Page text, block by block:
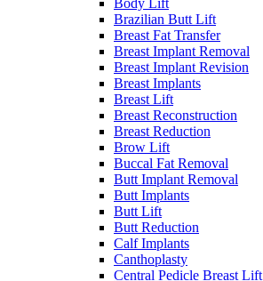
Brazilian Butt Lift
Breast Fat Transfer
Breast Implant Removal
Breast Implant Revision
Breast Implants
Breast Lift
Breast Reconstruction
Breast Reduction
Brow Lift
Buccal Fat Removal
Butt Implant Removal
Butt Implants
Butt Lift
Butt Reduction
Calf Implants
Canthoplasty
Central Pedicle Breast Lift